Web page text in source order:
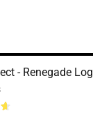
- Renegade